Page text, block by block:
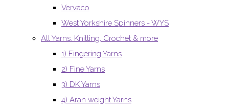
Vervaco
West Yorkshire Spinners - WYS
All Yarns. Knitting, Crochet & more
1) Fingering Yarns
2) Fine Yarns
3) DK Yarns
4) Aran weight Yarns